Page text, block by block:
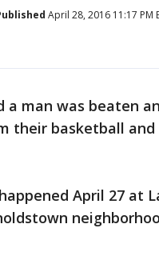
April 28, 2016 11:17 PM
a man was beaten
their basketball and
April 27 at